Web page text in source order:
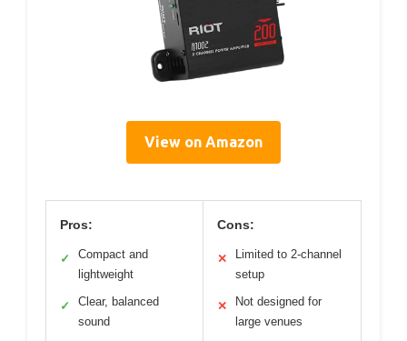
View on Amazon
Pros:
✓
Compact and
lightweight
✓
Clear, balanced
sound
Cons:
✕
Limited to 2-channel
setup
✕
Not designed for
large venues